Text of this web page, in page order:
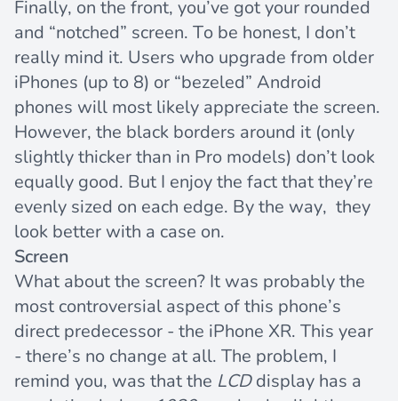
Finally, on the front, you’ve got your rounded
and “notched” screen. To be honest, I don’t
really mind it. Users who upgrade from older
iPhones (up to 8) or “bezeled” Android
phones will most likely appreciate the screen.
However, the black borders around it (only
slightly thicker than in Pro models) don’t look
equally good. But I enjoy the fact that they’re
evenly sized on each edge. By the way, they
look better with a case on.
Screen
What about the screen? It was probably the
most controversial aspect of this phone’s
direct predecessor - the iPhone XR. This year
- there’s no change at all. The problem, I
remind you, was that the LCDdisplay has a